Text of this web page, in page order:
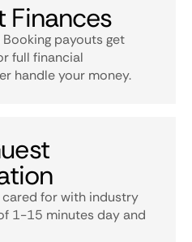
Finances
payouts get
full financial
handle your money.
cared for with industry
1-15 minutes day and